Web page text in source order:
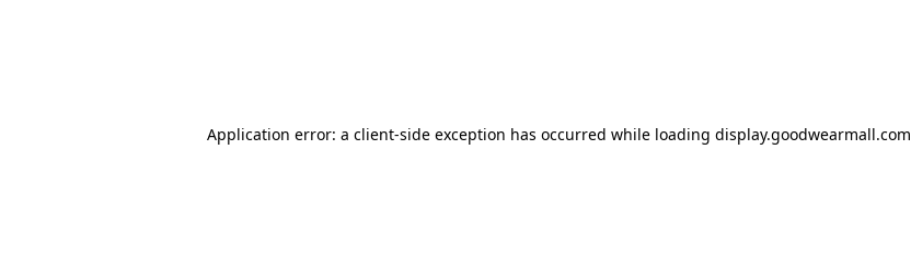
Application error: a client-side exception has occurred while loading display.goodwearmall.com